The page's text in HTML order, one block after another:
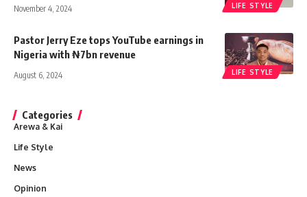
LIFE STYLE
November 4, 2024
LIFE STYLE
Pastor Jerry Eze tops YouTube earnings in
Nigeria with ₦7bn revenue
August 6, 2024
Categories
Arewa & Kai
Life Style
News
Opinion